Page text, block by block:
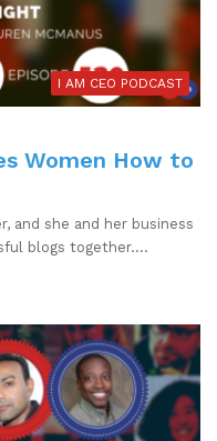
I AM CEO PODCAST
Women How to
and she and her business
blogs together.…